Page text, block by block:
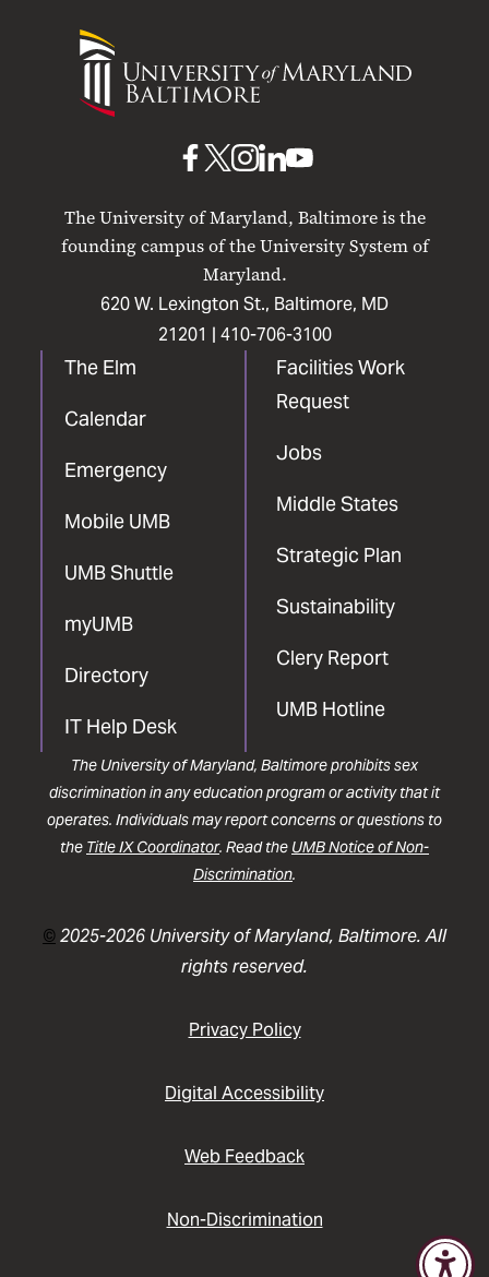
University
of
Maryland
The University of Maryland, Baltimore is the
founding campus of the University System of
Maryland.
620 W. Lexington St., Baltimore, MD
21201 | 410-706-3100
The Elm
Calendar
Emergency
Mobile UMB
UMB Shuttle
myUMB
Directory
IT Help Desk
Facilities Work
Request
Jobs
Middle States
Strategic Plan
Sustainability
Clery Report
UMB Hotline
UMB
Facebook
UMBUMB
Instagram
UMB
LinkedIn
UMB
The University of Maryland, Baltimore prohibits sex
discrimination in any education program or activity that it
operates. Individuals may report concerns or questions to
the Title IX Coordinator. Read the UMB Notice of Non-
Discrimination.
©2025-2026 University of Maryland, Baltimore. All
rights reserved.
Privacy Policy
Digital Accessibility
Web Feedback
Non-Discrimination